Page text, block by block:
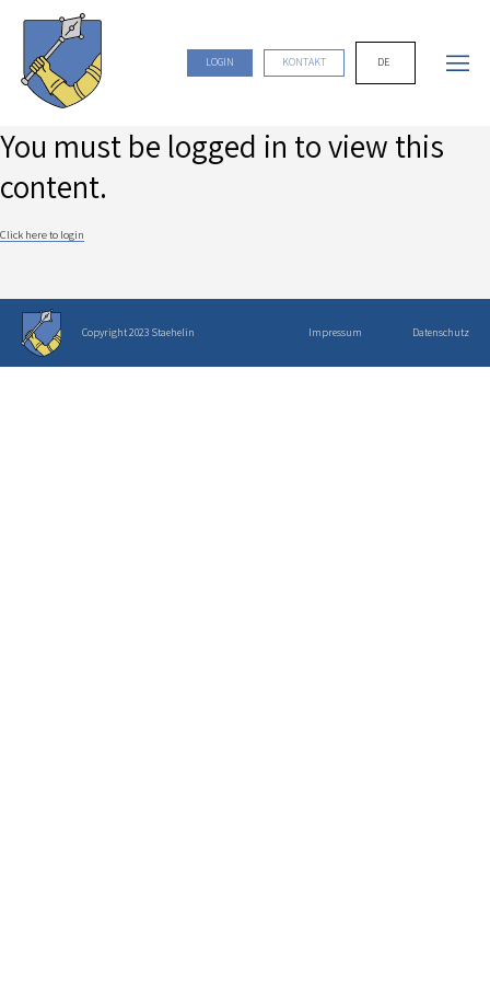
LOGIN KONTAKT DE
You must be logged in to view this
content.
Click here to login
Copyright 2023 Staehelin Impressum Datenschutz